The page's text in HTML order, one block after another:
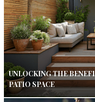
UNLOCKING THE
PATIO SPACE